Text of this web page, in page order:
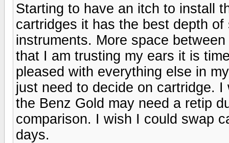
Starting to have an itch to install
cartridges it has the best depth
instruments. More space
that I am trusting my ears it is
pleased with everything else in
just need to decide on cartridge.
the Benz Gold may need a retip
comparison. I wish I could swap
days.